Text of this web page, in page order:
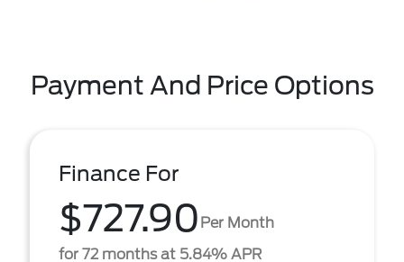
Payment And Price Options
Finance For
$727.90 Per Month
for 72 months at 5.84% APR